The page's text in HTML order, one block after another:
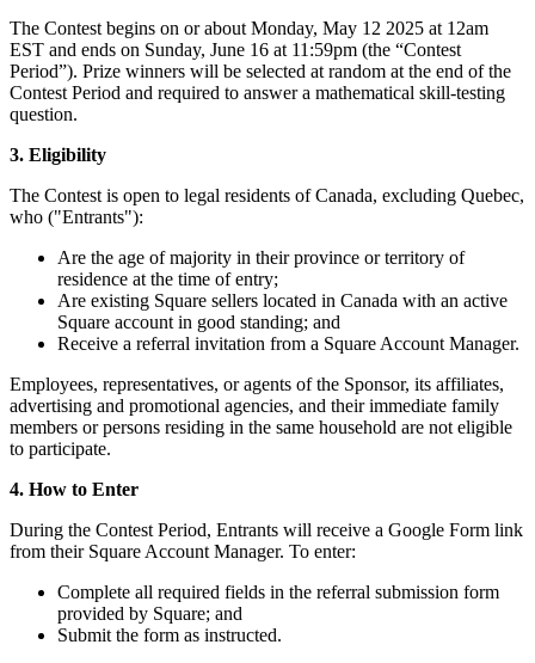
Matériel
Paiements
Clients
Personnel
Argent
Ressources
Plateforme d’applications
Blogue
Journal des fonctionnalités
Feuille de route
Répertoire des partenaires
Offres de partenaires
Découvrir
Aperçu
Types
The Contest begins on or about Monday, May 12 2025 at 12am
EST and ends on Sunday, June 16 at 11:59pm (the “Contest
Period”). Prize winners will be selected at random at the end of the
Contest Period and required to answer a mathematical skill-testing
question.
3. Eligibility
The Contest is open to legal residents of Canada, excluding Quebec,
who ("Entrants"):
Are the age of majority in their province or territory of
residence at the time of entry;
Are existing Square sellers located in Canada with an active
Square account in good standing; and
Receive a referral invitation from a Square Account Manager.
Employees, representatives, or agents of the Sponsor, its affiliates,
advertising and promotional agencies, and their immediate family
members or persons residing in the same household are not eligible
to participate.
4. How to Enter
During the Contest Period, Entrants will receive a Google Form link
from their Square Account Manager. To enter:
Complete all required fields in the referral submission form
provided by Square; and
Submit the form as instructed.